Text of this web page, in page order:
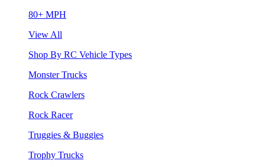
80+ MPH
View All
Shop By RC Vehicle Types
Monster Trucks
Rock Crawlers
Rock Racer
Truggies & Buggies
Trophy Trucks